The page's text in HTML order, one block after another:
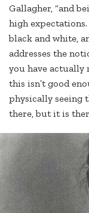
Gallagher, “and
high
black and white,
addresses the
you have actually
this isn’t good
physically seeing
there, but it is